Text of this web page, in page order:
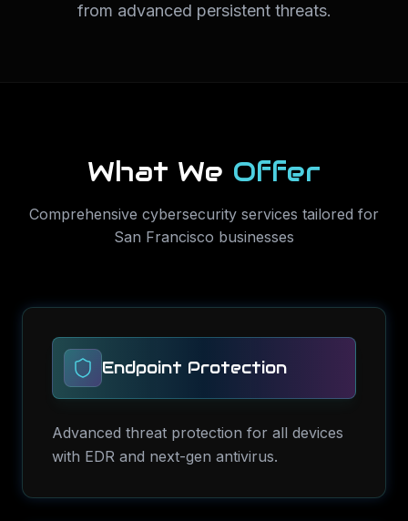
from advanced persistent threats.
What We Offer
Comprehensive cybersecurity services tailored for
San Francisco businesses
Endpoint Protection
Advanced threat protection for all devices
with EDR and next-gen antivirus.